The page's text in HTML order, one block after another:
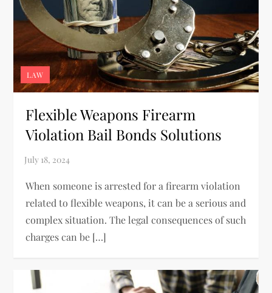
LAW
Flexible Weapons Firearm
Violation Bail Bonds Solutions
When someone is arrested for a firearm violation
related to flexible weapons, it can be a serious and
complex situation. The legal consequences of such
charges can be […]